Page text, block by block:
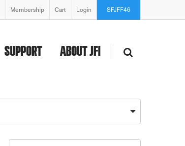
Membership Cart Login SFJFF46
SUPPORT ABOUT JFI